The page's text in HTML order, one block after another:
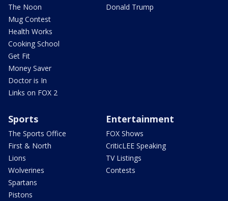
The Noon
Mug Contest
Health Works
Cooking School
Get Fit
Money Saver
Doctor is In
Links on FOX 2
Donald Trump
Sports
The Sports Office
First & North
Lions
Wolverines
Spartans
Pistons
Entertainment
FOX Shows
CriticLEE Speaking
TV Listings
Contests